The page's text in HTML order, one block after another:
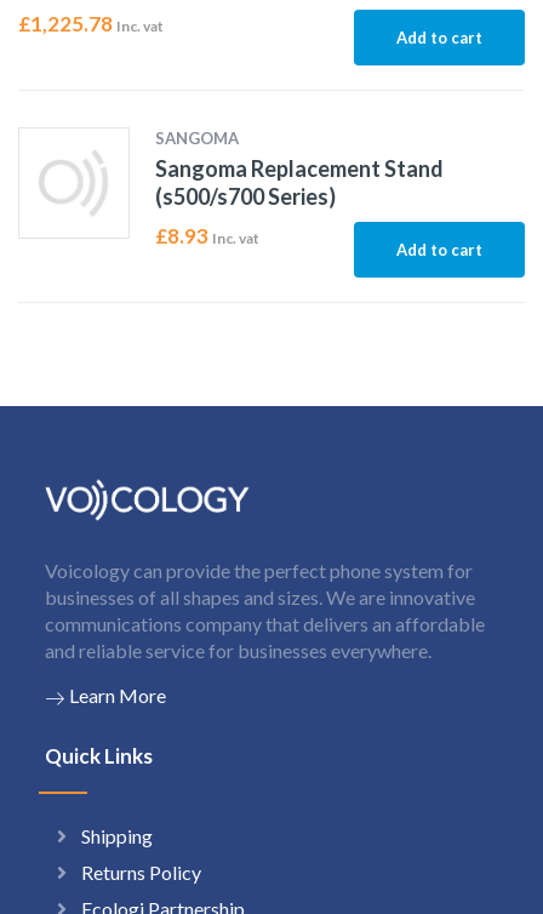
£1,225.78 Inc. vat
Add to cart
SANGOMA
Sangoma Replacement Stand
(s500/s700 Series)
£8.93 Inc. vat
Add to cart
Voicology can provide the perfect phone system for
businesses of all shapes and sizes. We are innovative
communications company that delivers an affordable
and reliable service for businesses everywhere.
Learn More
Quick Links
Shipping
Returns Policy
Ecologi Partnership